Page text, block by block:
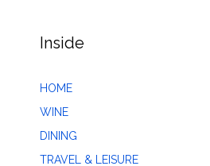
Inside
HOME
WINE
DINING
TRAVEL & LEISURE